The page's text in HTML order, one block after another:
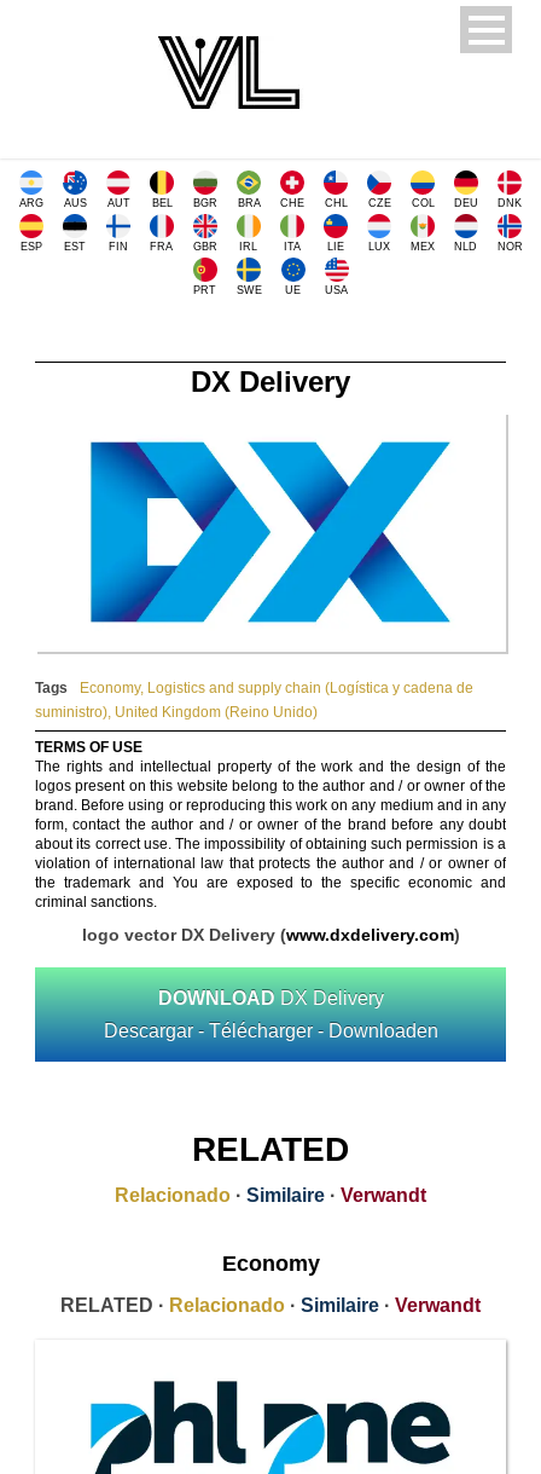
ARG AUS AUT BEL BGR BRA CHE CHL CZE COL DEU DNK
ESP EST FIN FRA GBR IRL ITA LIE LUX MEX NLD NOR
PRT SWE UE USA
DX Delivery
Tags Economy, Logistics and supply chain (Logística y cadena de
suministro), United Kingdom (Reino Unido)
TERMS OF USE
The rights and intellectual property of the work and the design of the
logos present on this website belong to the author and / or owner of the
brand. Before using or reproducing this work on any medium and in any
form, contact the author and / or owner of the brand before any doubt
about its correct use. The impossibility of obtaining such permission is a
violation of international law that protects the author and / or owner of
the trademark and You are exposed to the specific economic and
criminal sanctions.
logo vector DX Delivery (www.dxdelivery.com)
DOWNLOAD DX Delivery
Descargar - Télécharger - Downloaden
RELATED
Relacionado · Similaire · Verwandt
Economy
RELATED · Relacionado · Similaire · Verwandt